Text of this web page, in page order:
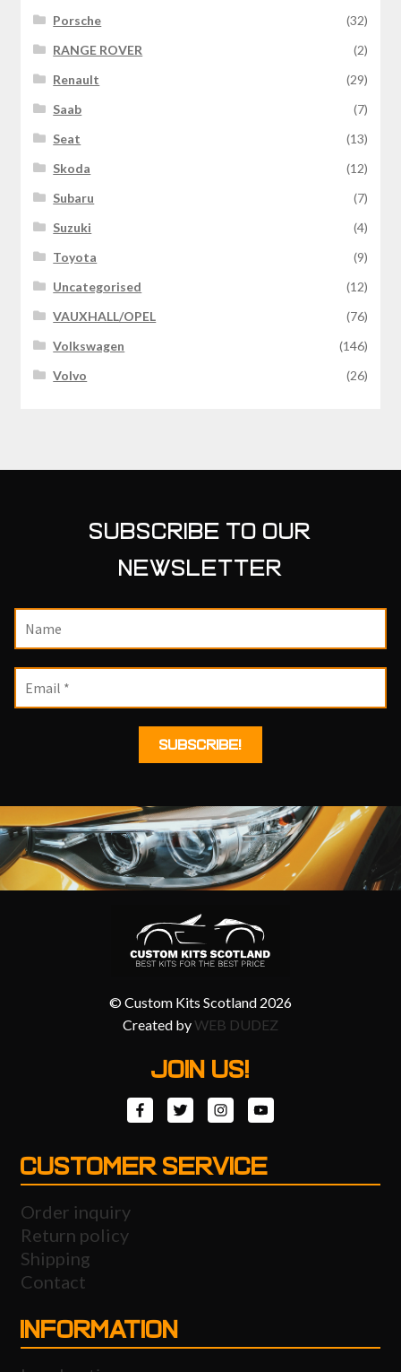
Porsche
(32)
RANGE ROVER
(2)
Renault
(29)
Saab
(7)
Seat
(13)
Skoda
(12)
Subaru
(7)
Suzuki
(4)
Toyota
(9)
Uncategorised
(12)
VAUXHALL/OPEL
(76)
Volkswagen
(146)
Volvo
(26)
SUBSCRIBE TO OUR
NEWSLETTER
© Custom Kits Scotland 2026
Created byWEB DUDEZ
JOIN US!
CUSTOMER SERVICE
Order inquiry
Return policy
Shipping
Contact
INFORMATION